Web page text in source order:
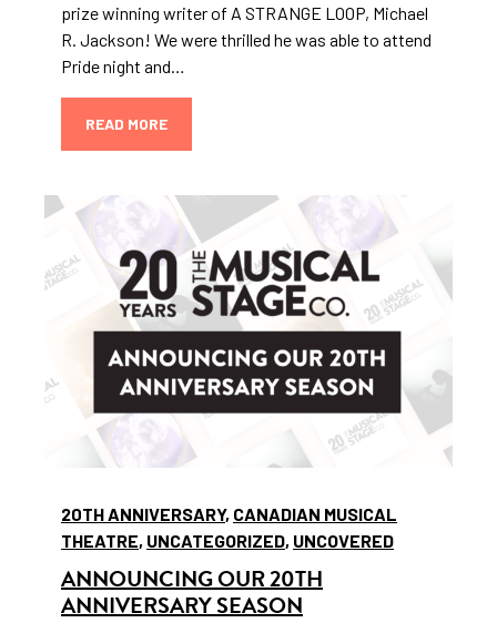
prize winning writer of A STRANGE LOOP, Michael
R. Jackson! We were thrilled he was able to attend
Pride night and…
READ MORE
20TH ANNIVERSARY, CANADIAN MUSICAL
THEATRE, UNCATEGORIZED, UNCOVERED
ANNOUNCING OUR 20TH
ANNIVERSARY SEASON